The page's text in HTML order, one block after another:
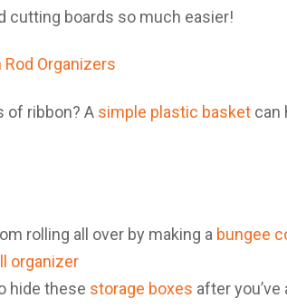
cutting boards so much easier!
of ribbon? A simple plastic basket can
rolling all over by making a bungee
hide these storage boxes after